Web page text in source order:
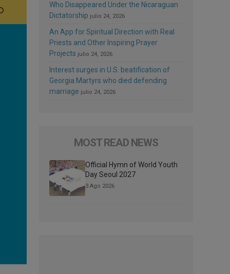
Who Disappeared Under the Nicaraguan
Dictatorship julio 24, 2026
An App for Spiritual Direction with Real
Priests and Other Inspiring Prayer
Projects julio 24, 2026
Interest surges in U.S. beatification of
Georgia Martyrs who died defending
marriage julio 24, 2026
MOST READ NEWS
Official Hymn of World Youth
Day Seoul 2027
3 Ago 2026